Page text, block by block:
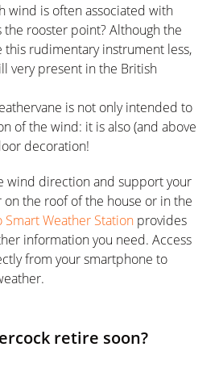
wind is often associated with
the rooster point? Although the
this rudimentary instrument less,
very present in the British
is not only intended to
of the wind: it is also (and above
decoration!
wind direction and support your
the roof of the house or in the
Smart Weather Station provides
information you need. Access
from your smartphone to
retire soon?